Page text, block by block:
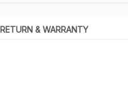
RETURN & WARRANTY